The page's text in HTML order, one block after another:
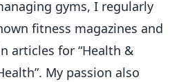
gyms, I regularly
fitness magazines and
articles for “Health &
My passion also